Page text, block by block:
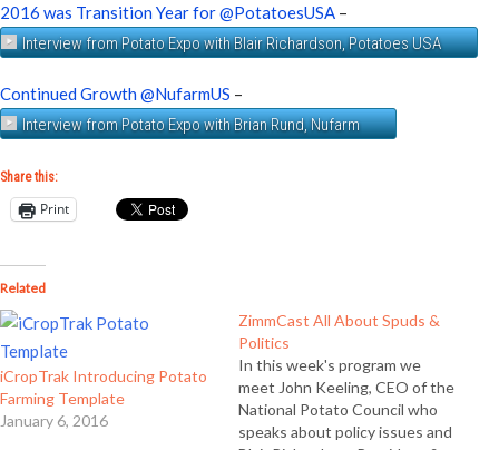
2016 was Transition Year for @PotatoesUSA –
Interview from Potato Expo with Blair Richardson, Potatoes USA
Continued Growth @NufarmUS –
Interview from Potato Expo with Brian Rund, Nufarm
Share this:
Print
Related
iCropTrak Introducing Potato
Farming Template
January 6, 2016
ZimmCast All About Spuds &
Politics
In this week's program we
meet John Keeling, CEO of the
National Potato Council who
speaks about policy issues and